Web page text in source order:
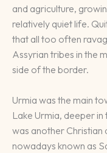
and agriculture,
relatively quiet life.
that all too often
Assyrian tribes in the
side of the border.
Urmia was the main
Lake Urmia, deeper in
was another Christian
nowadays known as